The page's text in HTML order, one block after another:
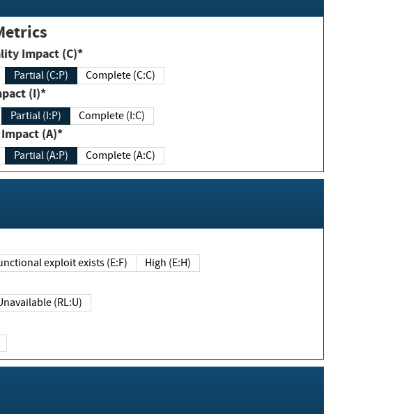
Impact (C)*
Partial (C:P) Complete (C:C)
(I)*
Partial (I:P) Complete (I:C)
(A)*
Partial (A:P) Complete (A:C)
exploit exists (E:F) High (E:H)
(RL:U)